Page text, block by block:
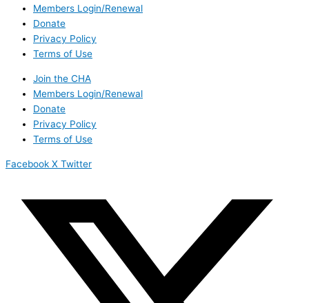
Members Login/Renewal
Donate
Privacy Policy
Terms of Use
Join the CHA
Members Login/Renewal
Donate
Privacy Policy
Terms of Use
Facebook X Twitter